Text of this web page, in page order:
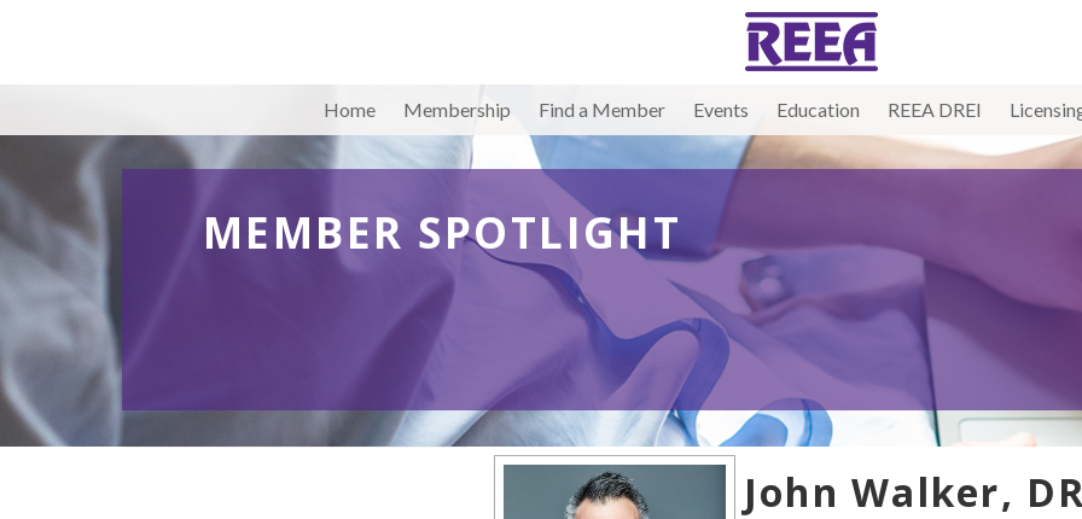
Home Membership Find a Member Events Education REEA DREI
MEMBER SPOTLIGHT
John Walker,